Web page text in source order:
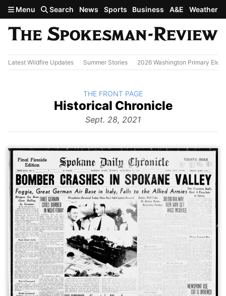
Skip to main content
Menu Search News Sports Business A&E Weather
Latest Wildfire Updates Summer Stories 2026 Washington Primary
The
Historical Chronicle
from
Sept. 28, 2021
BACK TO
THE FRONT PAGE